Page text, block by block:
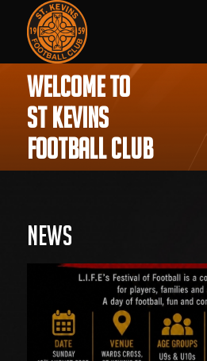
WELCOME TO
ST KEVINS
FOOTBALL CLUB
News